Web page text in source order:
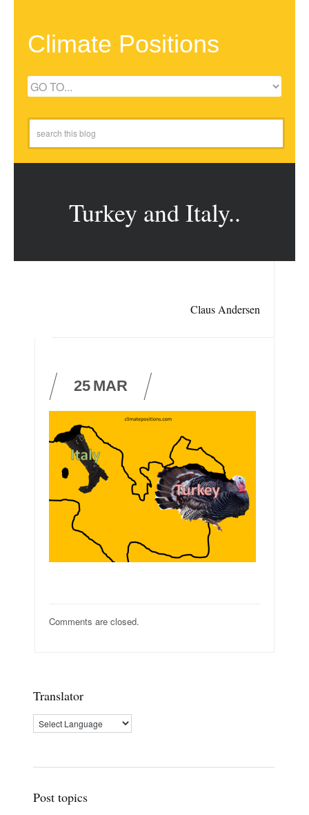
Climate Positions
Turkey and Italy..
Claus Andersen
25 MAR
Comments are closed.
Translator
Post topics